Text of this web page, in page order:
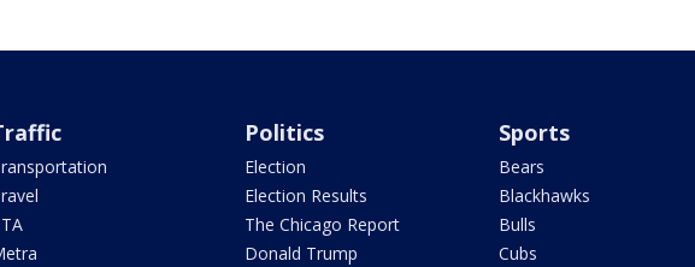
Politics
Election
Election Results
The Chicago Report
Donald Trump
Sports
Bears
Blackhawks
Bulls
Cubs